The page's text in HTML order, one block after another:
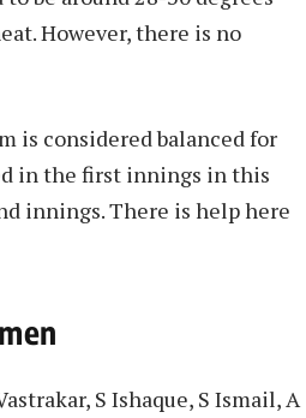
However, there is no
is considered balanced for
in the first innings in this
innings. There is help here
S Ishaque, S Ismail, A